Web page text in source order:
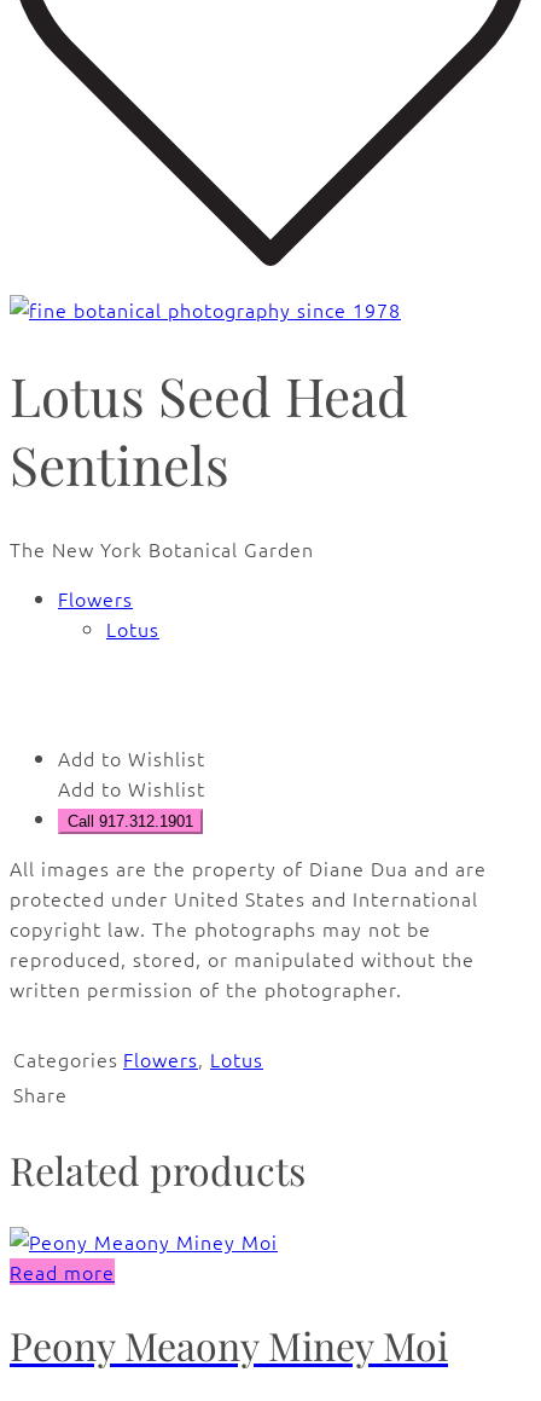
Lotus Seed Head
Sentinels
The New York Botanical Garden
Flowers
Lotus
Add to Wishlist
Add to Wishlist
Call 917.312.1901
All images are the property of Diane Dua and are
protected under United States and International
copyright law. The photographs may not be
reproduced, stored, or manipulated without the
written permission of the photographer.
Categories Flowers, Lotus
Share
Related products
Read more
Peony Meaony Miney Moi